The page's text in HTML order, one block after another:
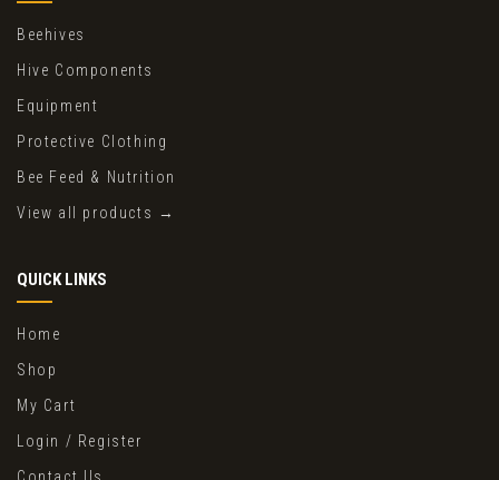
Beehives
Hive Components
Equipment
Protective Clothing
Bee Feed & Nutrition
View all products →
QUICK LINKS
Home
Shop
My Cart
Login / Register